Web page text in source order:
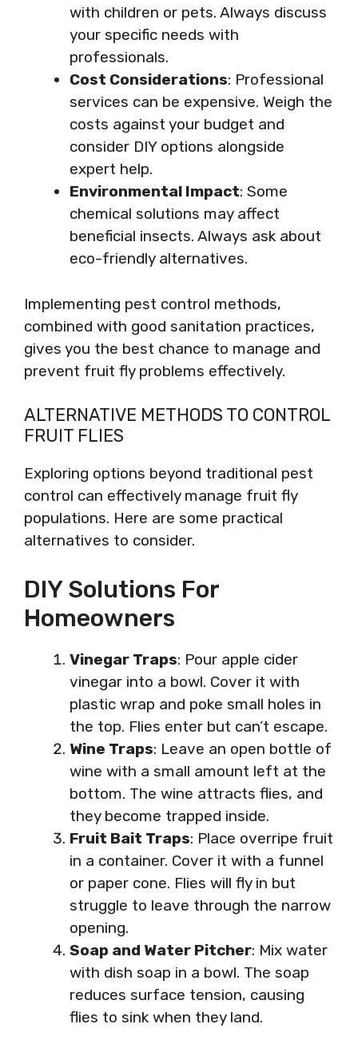
with children or pets. Always discuss
your specific needs with
professionals.
Cost Considerations: Professional
services can be expensive. Weigh the
costs against your budget and
consider DIY options alongside
expert help.
Environmental Impact: Some
chemical solutions may affect
beneficial insects. Always ask about
eco-friendly alternatives.
Implementing pest control methods,
combined with good sanitation practices,
gives you the best chance to manage and
prevent fruit fly problems effectively.
ALTERNATIVE METHODS TO CONTROL
FRUIT FLIES
Exploring options beyond traditional pest
control can effectively manage fruit fly
populations. Here are some practical
alternatives to consider.
DIY Solutions For
Homeowners
Vinegar Traps: Pour apple cider
vinegar into a bowl. Cover it with
plastic wrap and poke small holes in
the top. Flies enter but can’t escape.
Wine Traps: Leave an open bottle of
wine with a small amount left at the
bottom. The wine attracts flies, and
they become trapped inside.
Fruit Bait Traps: Place overripe fruit
in a container. Cover it with a funnel
or paper cone. Flies will fly in but
struggle to leave through the narrow
opening.
Soap and Water Pitcher: Mix water
with dish soap in a bowl. The soap
reduces surface tension, causing
flies to sink when they land.